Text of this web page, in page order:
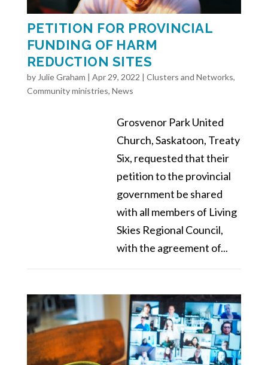
PETITION FOR PROVINCIAL
FUNDING OF HARM
REDUCTION SITES
by Julie Graham | Apr 29, 2022 | Clusters and Networks,
Community ministries, News
Grosvenor Park United
Church, Saskatoon, Treaty
Six, requested that their
petition to the provincial
government be shared
with all members of Living
Skies Regional Council,
with the agreement of...